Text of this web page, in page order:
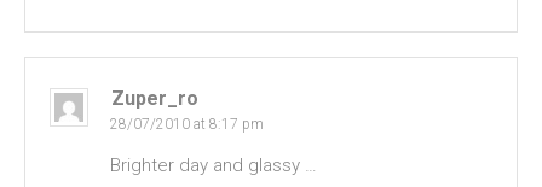
Zuper_ro
28/07/2010 at 8:17 pm
Brighter day and glassy …